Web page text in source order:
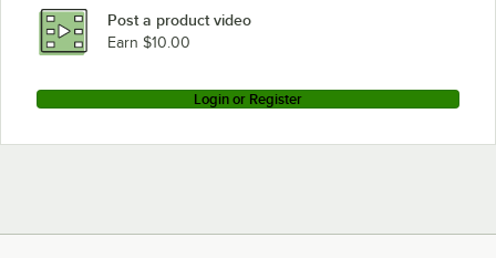
Post a product video
Earn $10.00
Login or Register